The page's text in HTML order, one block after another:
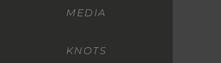
MEDIA
KNOTS